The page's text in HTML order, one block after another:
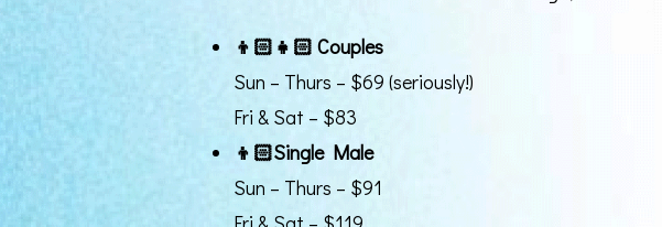
👦🏻👧🏻 Couples
Sun – Thurs – $69 (seriously!)
Fri & Sat – $83
👦🏻Single Male
Sun – Thurs – $91